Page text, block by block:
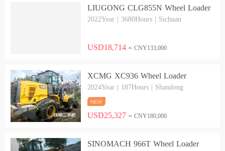
LIUGONG CLG855N Wheel Loader
2022Year | 3680Hours | Sichuan
USD18,714 ≈ CNY133,000
XCMG XC936 Wheel Loader
2024Year | 187Hours | Shandong
USD25,327 ≈ CNY180,000
SINOMACH 966T Wheel Loader